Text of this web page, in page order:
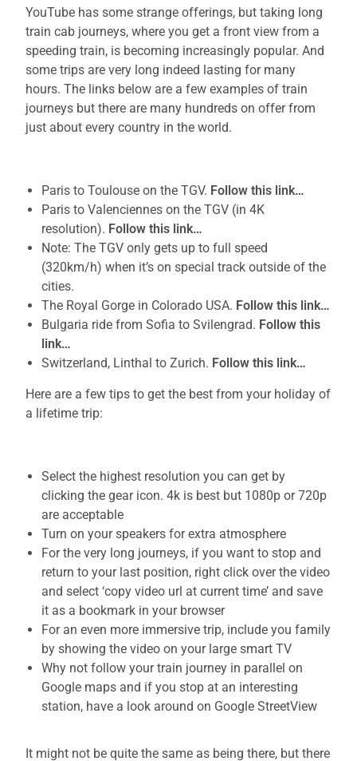
YouTube has some strange offerings, but taking long
train cab journeys, where you get a front view from a
speeding train, is becoming increasingly popular. And
some trips are very long indeed lasting for many
hours. The links below are a few examples of train
journeys but there are many hundreds on offer from
just about every country in the world.
Paris to Toulouse on the TGV. Follow this link…
Paris to Valenciennes on the TGV (in 4K
resolution). Follow this link…
Note: The TGV only gets up to full speed
(320km/h) when it’s on special track outside of the
cities.
The Royal Gorge in Colorado USA. Follow this link…
Bulgaria ride from Sofia to Svilengrad. Follow this
link…
Switzerland, Linthal to Zurich. Follow this link…
Here are a few tips to get the best from your holiday of
a lifetime trip:
Select the highest resolution you can get by
clicking the gear icon. 4k is best but 1080p or 720p
are acceptable
Turn on your speakers for extra atmosphere
For the very long journeys, if you want to stop and
return to your last position, right click over the video
and select ‘copy video url at current time’ and save
it as a bookmark in your browser
For an even more immersive trip, include you family
by showing the video on your large smart TV
Why not follow your train journey in parallel on
Google maps and if you stop at an interesting
station, have a look around on Google StreetView
It might not be quite the same as being there, but there